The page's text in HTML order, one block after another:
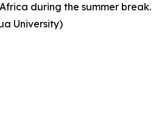
during the summer break.
University)